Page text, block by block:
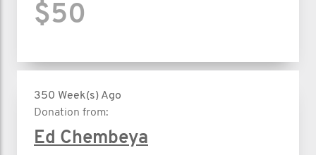
$50
350 Week(s) Ago
Donation from:
Ed Chembeya